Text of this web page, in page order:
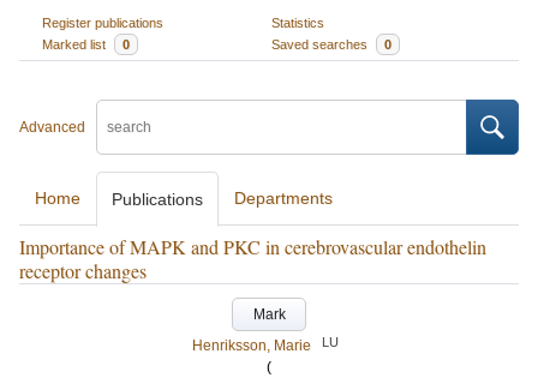
Register publications
Statistics
Marked list
0 Saved searches 0
Advanced
Home Publications Departments
Importance of MAPK and PKC in cerebrovascular endothelin
receptor changes
Mark
Henriksson, Marie
LU
(